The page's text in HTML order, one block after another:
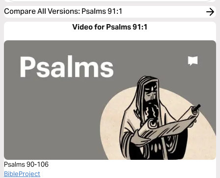
Compare All Versions: Psalms 91:1
Video for Psalms 91:1
Psalms 90-106
BibleProject